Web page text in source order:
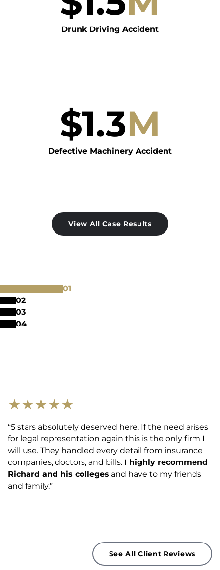
Drunk Driving Accident
$1.3M
Defective Machinery Accident
View All Case Results
★★★★★
“5 stars absolutely deserved here. If the need arises
for legal representation again this is the only firm I
will use. They handled every detail from insurance
companies, doctors, and bills. I highly recommend
Richard and his colleges and have to my friends
and family.”
See All Client Reviews
01
02
03
04